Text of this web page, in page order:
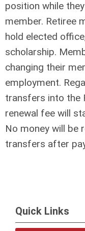
position while
member. Retiree
hold elected
scholarship.
changing their
employment.
transfers into the
renewal fee will
No money will be
transfers after
Quick Links